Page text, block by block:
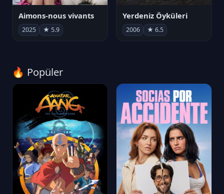
Aimons-nous vivants
2025 ★ 5.9
Yerdeniz Öyküleri
2006 ★ 6.5
🔥 Popüler